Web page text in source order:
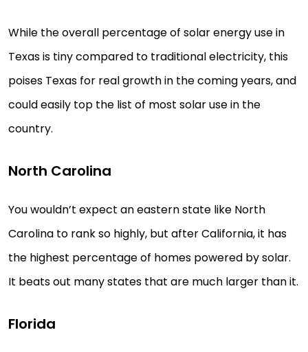
While the overall percentage of solar energy use in
Texas is tiny compared to traditional electricity, this
poises Texas for real growth in the coming years, and
could easily top the list of most solar use in the
country.
North Carolina
You wouldn’t expect an eastern state like North
Carolina to rank so highly, but after California, it has
the highest percentage of homes powered by solar.
It beats out many states that are much larger than it.
Florida